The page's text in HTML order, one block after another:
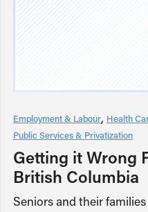
Employment & Labour Health
Public Services & Privatization
Getting it Wrong
British Columbia
Seniors and their